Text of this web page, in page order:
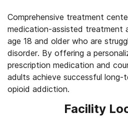
Comprehensive treatment
medication-assisted treatment
age 18 and older who are
disorder. By offering a
prescription medication and
adults achieve successful long-
opioid addiction.
Facility